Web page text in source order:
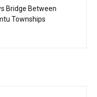
Bridge Between
Townships